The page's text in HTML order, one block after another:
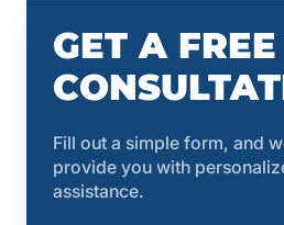
GET A FREE
Fill out a simple form, and
provide you with
assistance.